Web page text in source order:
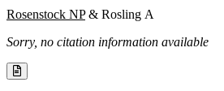
Rosenstock NP& Rosling A
Sorry, no citation information available